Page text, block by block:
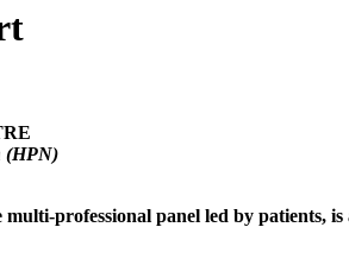
(HPN)
professional panel led by patients,